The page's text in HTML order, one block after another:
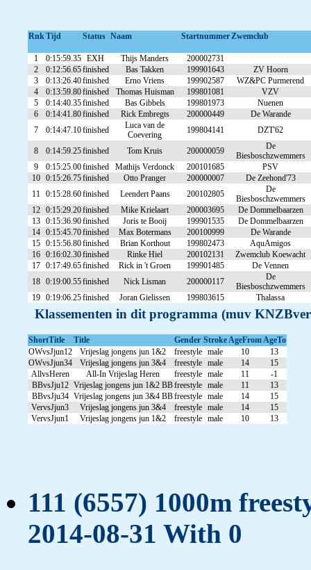
RnkTijd Status Naam StartnummerZwemclub
1 0:15:59.35 EXH Thijs Manders
200002731
2
0:12:56.65finished Bas Takken 199901643
ZV Hoorn
3
0:13:26.40finished Erno Vriens 199902587
WZ&PC Purmerend
4
0:13:59.80finished Thomas Huisman 199801081
VZV
5
0:14:40.35finished Bas Gibbels 199801973
Nuenen
6
0:14:41.80finished Rick Embregts 200000449
De Warande
7
0:14:47.10finished
Luca van de
Coevering
199804141 DZT'62
8 0:14:59.25finished Tom Kruis 200000059
De
Biesboschzwemmers
9
0:15:25.00finished Mathijs Verdonck 200101685
PSV
10 0:15:26.75finished Otto Pranger 200000007
De Zeehond'73
11 0:15:28.60finished Leendert Paans 200102805
De
Biesboschzwemmers
12 0:15:29.20finished Mike Krielaart 200003695
De Dommelbaarzen
13 0:15:36.90finished Joris te Booij 199901535
De Dommelbaarzen
14 0:15:45.70finished Max Botermans 200100999
De Warande
15 0:15:56.80finished Brian Korthout 199802473
AquAmigos
16 0:16:02.30finished Rinke Hiel 200102131
Zwemclub Koewacht
17 0:17:49.65finished Rick in 't Groen 199901485
De Vennen
18 0:19:00.55finished Nick Lisman 200000117
De
Biesboschzwemmers
19 0:19:06.25finished Joran Gielissen 199803615 Thalassa
Klassementen in dit programma (muv
ShortTitle Title Gender StrokeAgeFromAgeTo
OWvsJjun12
Vrijeslag jongens jun 1&2 freestyle male 10
13
OWvsJjun34
Vrijeslag jongens jun 3&4 freestyle male 14
15
AllvsHeren
All-In Vrijeslag Heren freestyle male 11
-1
BBvsJju12 Vrijeslag jongens jun 1&2 BBfreestyle male 11
13
BBvsJju34 Vrijeslag jongens jun 3&4 BBfreestyle male 14
15
VervsJjun3
Vrijeslag jongens jun 3&4 freestyle male 14
15
VervsJjun1
Vrijeslag jongens jun 1&2 freestyle male 10 13
111 (6557) 1000m
2014-08-31 With 0